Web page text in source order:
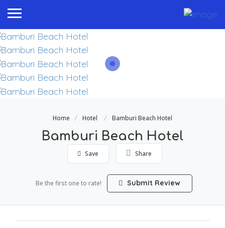
Home Hotel Bamburi Beach Hotel
Bamburi Beach Hotel
Save Share
Be the first one to rate! Submit Review